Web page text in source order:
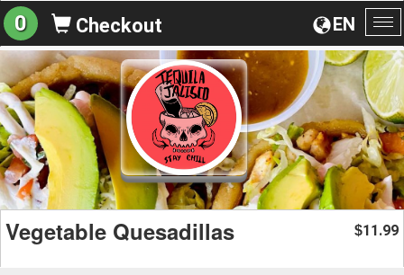
EN
0 Checkout
Vegetable Quesadillas $11.99